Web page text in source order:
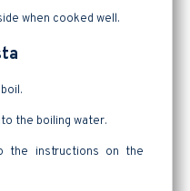
when cooked well.
the boiling water.
the instructions on the